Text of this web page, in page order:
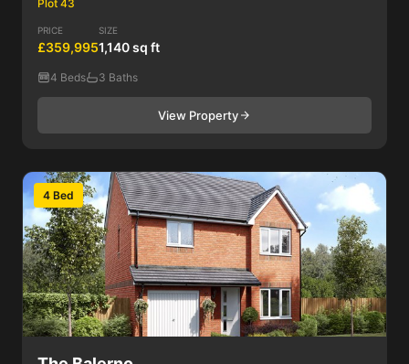
Plot 43
PRICE
£359,995
SIZE
1,140 sq ft
4 Beds 3 Baths
View Property
4 Bed